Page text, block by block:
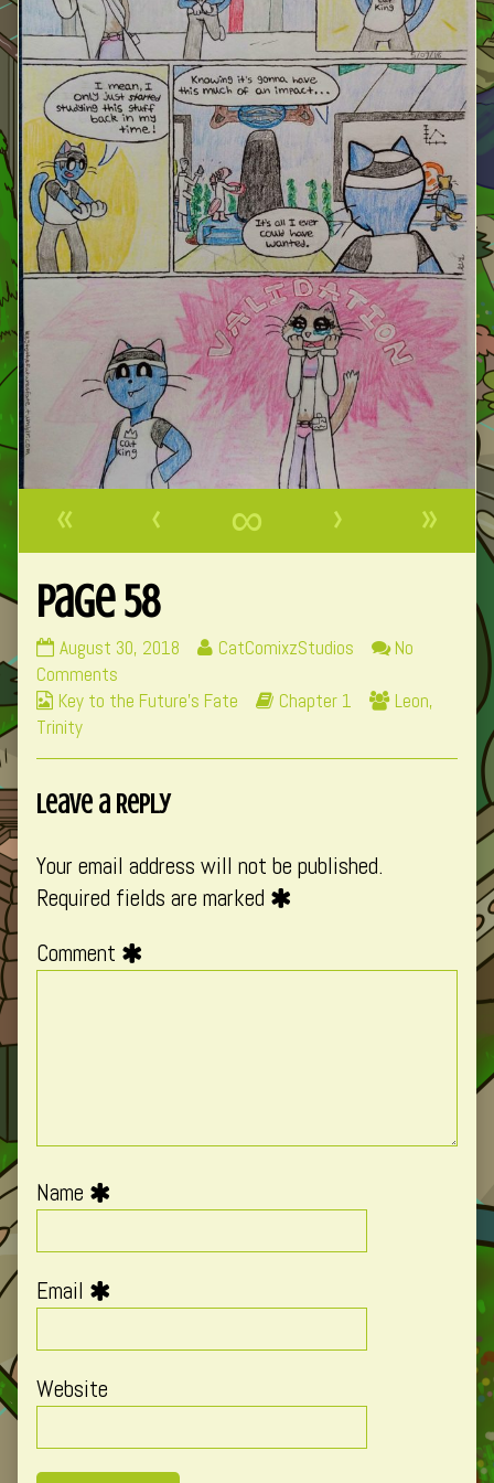
« ‹ ∞ ›
»
Page 58
Page
58
published
on
August 30, 2018
Read
posts
the
58,
CatComixzStudios
No
Comments
Page
Webcomic
Collections
Key to the Future's Fate
Webcomic
Chapter 1
Webcomic
Leon,
Trinity
Leave a Reply
Your email address will not be published.
Required fields are marked
Comment
Name
Email
Website